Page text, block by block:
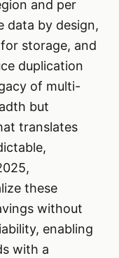
and per
data by design,
storage, and
duplication
of multi-
but
translates
these
without
enabling
with a